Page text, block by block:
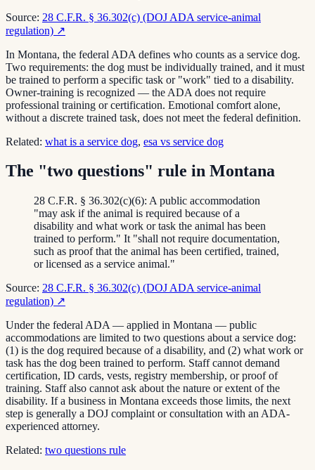
Source: 28 C.F.R. § 36.302(c) (DOJ ADA service-animal
regulation) ↗
In Montana, the federal ADA defines who counts as a service dog.
Two requirements: the dog must be individually trained, and it must
be trained to perform a specific task or "work" tied to a disability.
Owner-training is recognized — the ADA does not require
professional training or certification. Emotional comfort alone,
without a discrete trained task, does not meet the federal definition.
Related: what is a service dog, esa vs service dog
The "two questions" rule in Montana
28 C.F.R. § 36.302(c)(6): A public accommodation
"may ask if the animal is required because of a
disability and what work or task the animal has been
trained to perform." It "shall not require documentation,
such as proof that the animal has been certified, trained,
or licensed as a service animal."
Source: 28 C.F.R. § 36.302(c) (DOJ ADA service-animal
regulation) ↗
Under the federal ADA — applied in Montana — public
accommodations are limited to two questions about a service dog:
(1) is the dog required because of a disability, and (2) what work or
task has the dog been trained to perform. Staff cannot demand
certification, ID cards, vests, registry membership, or proof of
training. Staff also cannot ask about the nature or extent of the
disability. If a business in Montana exceeds those limits, the next
step is generally a DOJ complaint or consultation with an ADA-
experienced attorney.
Related: two questions rule